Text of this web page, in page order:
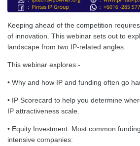
Keeping ahead of the competition
of innovation. This webinar sets out to
landscape from two IP-related angles.
This webinar explores:-
• Why and how IP and funding often go
• IP Scorecard to help you determine
IP attractiveness scale.
• Equity Investment: Most common
intensive companies: